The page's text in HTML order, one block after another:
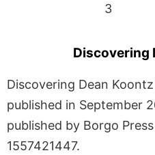
3
Discovering
Discovering Dean
published in September
published by Borgo
1557421447.